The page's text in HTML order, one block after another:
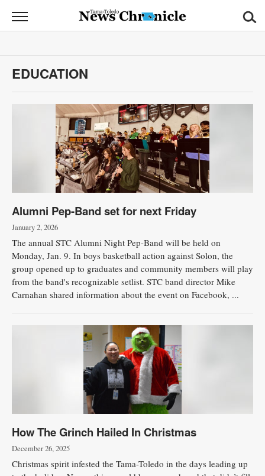
News
Chronicle
News
Sports
Obituaries
Classifieds
Sales
Contact
Information
Public
Notices
EDUCATION
Alumni Pep-Band set for next Friday
January 2, 2026
The annual STC Alumni Night Pep-Band will be held on
Monday, Jan. 9. In boys basketball action against Solon, the
group opened up to graduates and community members will play
from the band's recognizable setlist. STC band director Mike
Carnahan shared information about the event on Facebook, ...
How The Grinch Hailed In Christmas
December 26, 2025
Christmas spirit infested the Tama-Toledo in the days leading up